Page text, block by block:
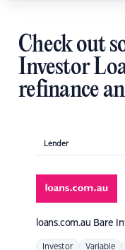
Check out
Investor
refinance
Lender
loans.com.au Bare
Investor Variable